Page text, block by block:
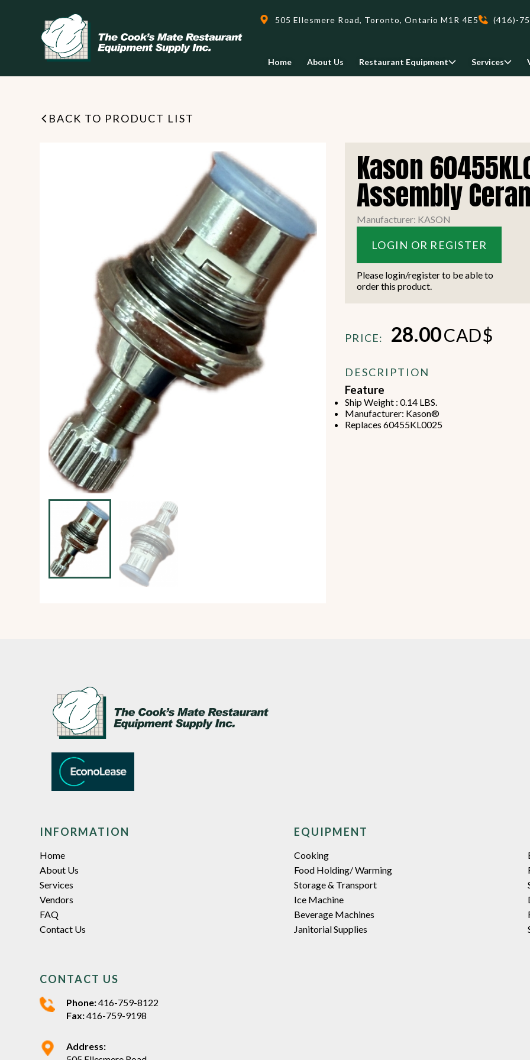
505 Ellesmere Road, Toronto, Ontario M1R 4E5 (416)-
Home About Us Restaurant Equipment
Exhaust Hood / Venting
System
view all
Food Holding/ Warming Refrigeration Equipment
view all
Ice Machine
view all
Dishwashing Equipment
view all
Services
Start your restaurant business
today with flexible payment
options from our financing
READ MORE
We deliveri your restaurant
equipment safely and on-time,
anywhere in Ontario!
READ MORE
BACK TO PRODUCT LIST
Kason
Assembly
Manufacturer: KASON
LOGIN OR REGISTER
Please login/register to be able to
order this product.
PRICE: 28.00CAD$
DESCRIPTION
Feature
Ship Weight : 0.14 LBS.
Manufacturer: Kason®
Replaces 60455KL0025
INFORMATION
Home
About Us
Services
Vendors
FAQ
Contact Us
EQUIPMENT
Cooking
Food Holding/ Warming
Storage & Transport
Ice Machine
Beverage Machines
Janitorial Supplies
CONTACT US
Phone:416-759-8122
Fax:416-759-9198
Address: